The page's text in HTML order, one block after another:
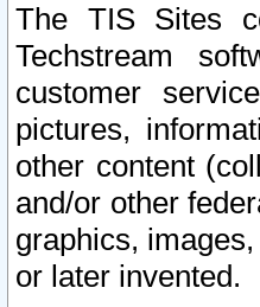
The TIS Sites
Techstream
customer
pictures,
other content
and/or other
graphics,
or later invented.